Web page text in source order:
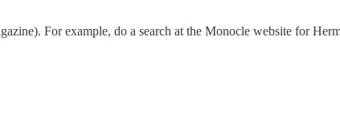
For example, do a search at the Monocle website for